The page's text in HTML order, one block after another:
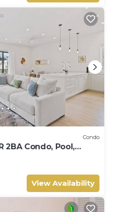
Condo
2BA Condo, Pool,
& Restaurants.
View Availability